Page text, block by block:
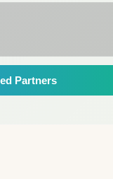
Partners